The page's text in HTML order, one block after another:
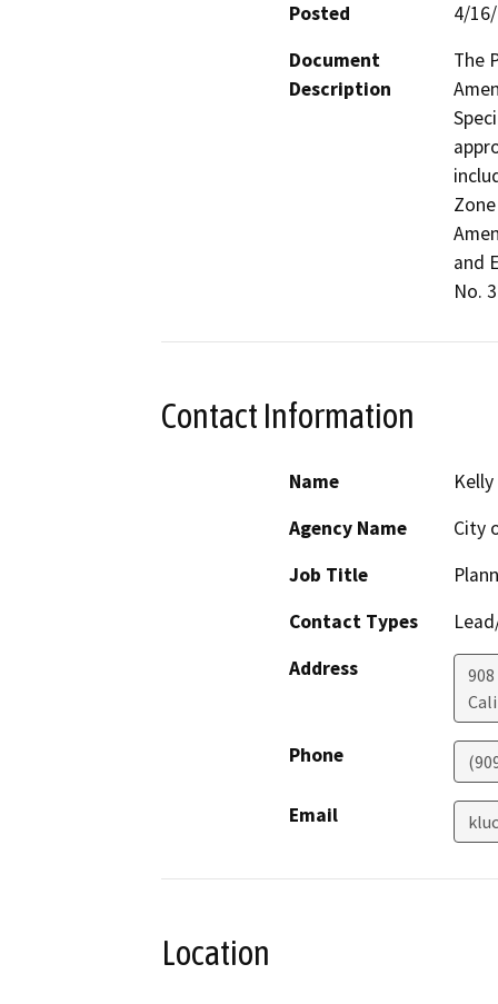
Posted
4/
Document
Description
The
and
No.
Contact Information
Name
Agency Name
City
Job Title
Contact Types
Address
Phone
Email
Location